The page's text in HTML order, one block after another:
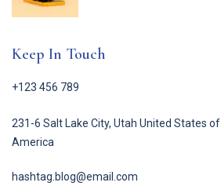
Keep In Touch
+123 456 789
231-6 Salt Lake City, Utah United States of
America
hashtag.blog@email.com